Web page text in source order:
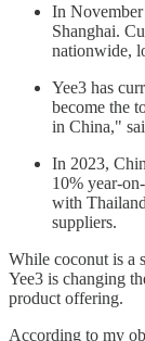
In
Shanghai.
nationwide,
Yee3 has
become the
in China,"
In 2023,
10% year-
with
suppliers.
While coconut is a
Yee3 is changing
product offering.
According to my